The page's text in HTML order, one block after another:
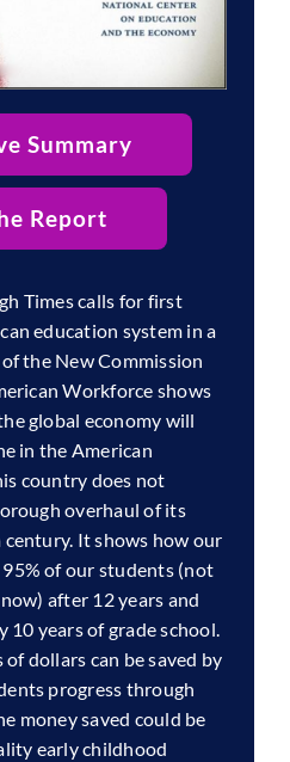
Summary
Report
Times calls for first
education system in a
the New Commission
Workforce shows
global economy will
in the American
country does not
overhaul of its
It shows how our
of our students (not
after 12 years and
years of grade school.
dollars can be saved by
progress through
money saved could be
early childhood